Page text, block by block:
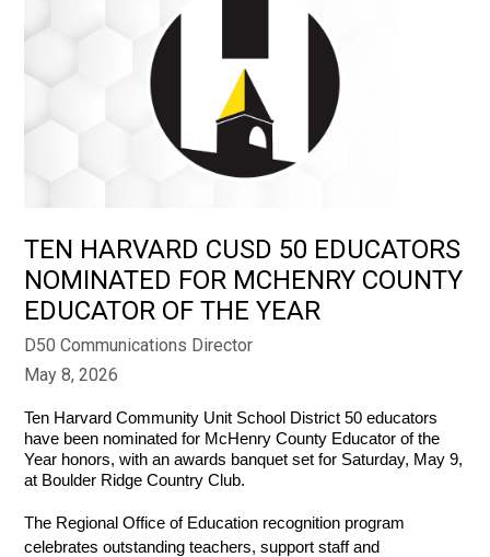
TEN HARVARD CUSD 50 EDUCATORS
NOMINATED FOR MCHENRY COUNTY
EDUCATOR OF THE YEAR
D50 Communications Director
May 8, 2026
Ten Harvard Community Unit School District 50 educators
have been nominated for McHenry County Educator of the
Year honors, with an awards banquet set for Saturday, May 9,
at Boulder Ridge Country Club.
The Regional Office of Education recognition program
celebrates outstanding teachers, support staff and